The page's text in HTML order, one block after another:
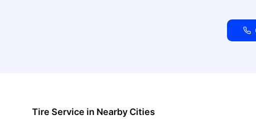
Tire Service in Nearby Cities